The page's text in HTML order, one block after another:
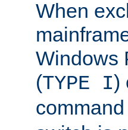
When
Windows
(TYPE I)